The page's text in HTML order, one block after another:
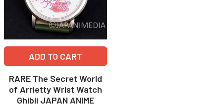
ADD TO CART
RARE The Secret World
of Arrietty Wrist Watch
Ghibli JAPAN ANIME